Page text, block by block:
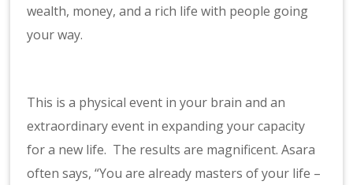
wealth, money, and a rich life with people going
your way.
This is a physical event in your brain and an
extraordinary event in expanding your capacity
for a new life. The results are magnificent. Asara
often says, “You are already masters of your life –